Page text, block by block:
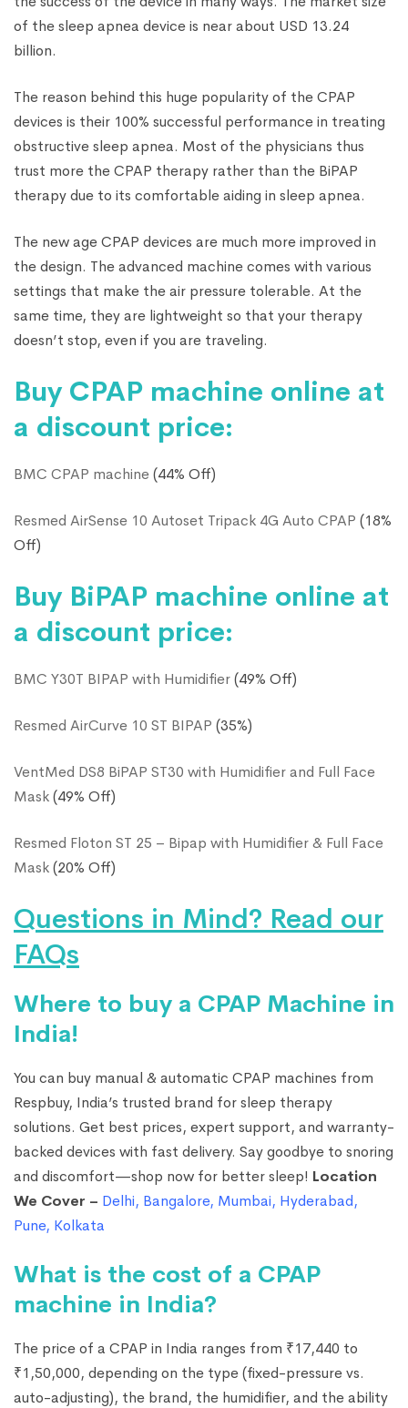
of the sleep apnea device is near about USD 13.24
billion.
The reason behind this huge popularity of the CPAP
devices is their 100% successful performance in treating
obstructive sleep apnea. Most of the physicians thus
trust more the CPAP therapy rather than the BiPAP
therapy due to its comfortable aiding in sleep apnea.
The new age CPAP devices are much more improved in
the design. The advanced machine comes with various
settings that make the air pressure tolerable. At the
same time, they are lightweight so that your therapy
doesn’t stop, even if you are traveling.
Buy CPAP machine online at
a discount price:
BMC CPAP machine(44% Off)
Resmed AirSense 10 Autoset Tripack 4G Auto CPAP (18%
Off)
Buy BiPAP machine online at
a discount price:
BMC Y30T BIPAP with Humidifier(49% Off)
Resmed AirCurve 10 ST BIPAP (35%)
VentMed DS8 BiPAP ST30 with Humidifier and Full Face
Mask(49% Off)
Resmed Floton ST 25 – Bipap with Humidifier & Full Face
Mask(20% Off)
Questions in Mind? Read our
FAQs
Where to buy a CPAP Machine in
India!
You can buy manual & automatic CPAP machines from
Respbuy, India’s trusted brand for sleep therapy
solutions. Get best prices, expert support, and warranty-
backed devices with fast delivery. Say goodbye to snoring
and discomfort—shop now for better sleep! Location
We Cover – Delhi, Bangalore, Mumbai, Hyderabad,
Pune, Kolkata
What is the cost of a CPAP
machine in India?
The price of a CPAP in India ranges from ₹17,440 to
₹1,50,000, depending on the type (fixed-pressure vs.
auto-adjusting), the brand, the humidifier, and the ability